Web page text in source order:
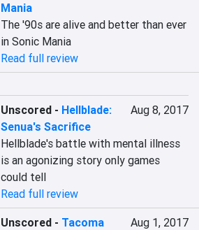
Mania
The '90s are alive and better than ever
in Sonic Mania
Read full review
Unscored - Hellblade:
Senua's Sacrifice
Aug 8, 2017
Hellblade's battle with mental illness
is an agonizing story only games
could tell
Read full review
Unscored - Tacoma Aug 1, 2017